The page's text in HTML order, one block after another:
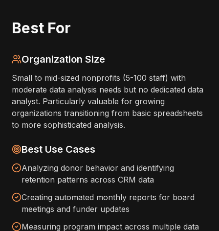
Best For
Organization Size
Small to mid-sized nonprofits (5-100 staff) with
moderate data analysis needs but no dedicated data
analyst. Particularly valuable for growing
organizations transitioning from basic spreadsheets
to more sophisticated analysis.
Best Use Cases
Analyzing donor behavior and identifying
retention patterns across CRM data
Creating automated monthly reports for board
meetings and funder updates
Measuring program impact across multiple data